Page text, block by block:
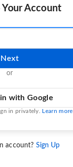
Account
Next
or
with Google
in privately. Learn more
account? Sign Up